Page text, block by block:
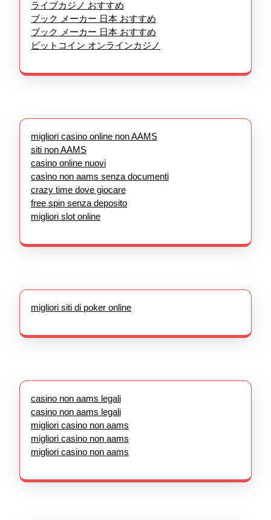
ライブカジノ おすすめ
ブック メーカー 日本 おすすめ
ブック メーカー 日本 おすすめ
ビットコイン オンラインカジノ
migliori casino online non AAMS
siti non AAMS
casino online nuovi
casino non aams senza documenti
crazy time dove giocare
free spin senza deposito
migliori slot online
migliori siti di poker online
casino non aams legali
casino non aams legali
migliori casino non aams
migliori casino non aams
migliori casino non aams